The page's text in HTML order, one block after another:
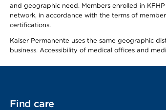
and geographic need. Members enrolled in
network, in accordance with the terms of
certifications.
Kaiser Permanente uses the same geographic
business. Accessibility of medical offices and
Find care